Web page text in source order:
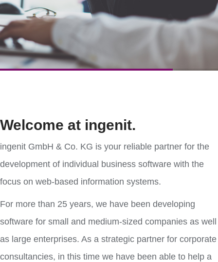
Welcome at ingenit.
ingenit GmbH & Co. KG is your reliable partner for the
development of individual business software with the
focus on web-based information systems.
For more than 25 years, we have been developing
software for small and medium-sized companies as well
as large enterprises. As a strategic partner for corporate
consultancies, in this time we have been able to help a